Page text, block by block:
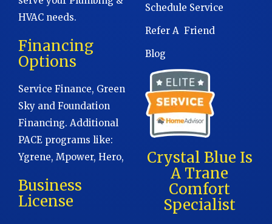
HVAC needs.
Financing
Options
Service Finance, Green
Sky and Foundation
Financing. Additional
PACE programs like:
Ygrene, Mpower, Hero,
Business
License
Schedule Service
Refer A Friend
Blog
Crystal Blue Is
A Trane
Comfort
Specialist